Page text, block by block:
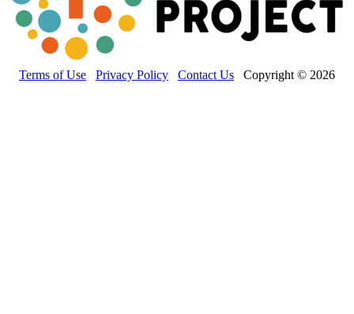
Terms of Use Privacy Policy Contact Us Copyright © 2026